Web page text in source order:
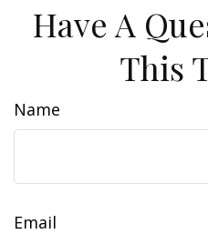
Have A
This
Name
Email